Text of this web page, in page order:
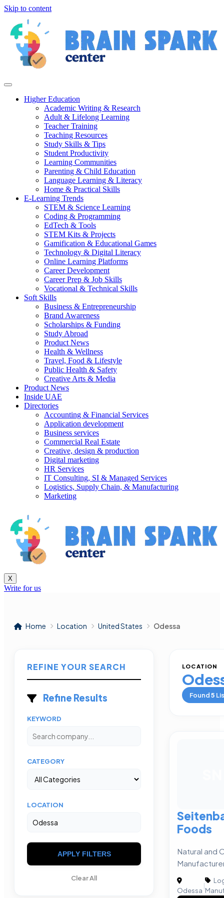
Skip to content
Higher Education
Academic Writing & Research
Adult & Lifelong Learning
Teacher Training
Teaching Resources
Study Skills & Tips
Student Productivity
Learning Communities
Parenting & Child Education
Language Learning & Literacy
Home & Practical Skills
E-Learning Trends
STEM & Science Learning
Coding & Programming
EdTech & Tools
STEM Kits & Projects
Gamification & Educational Games
Technology & Digital Literacy
Online Learning Platforms
Career Development
Career Prep & Job Skills
Vocational & Technical Skills
Soft Skills
Business & Entrepreneurship
Brand Awareness
Scholarships & Funding
Study Abroad
Product News
Health & Wellness
Travel, Food & Lifestyle
Public Health & Safety
Creative Arts & Media
Product News
Inside UAE
Directories
Accounting & Financial Services
Application development
Business services
Commercial Real Estate
Creative, design & production
Digital marketing
HR Services
IT Consulting, SI & Managed Services
Logistics, Supply Chain, & Manufacturing
Marketing
X
Write for us
Home Location United States Odessa
REFINE YOUR SEARCH
Refine Results
KEYWORD
CATEGORY
LOCATION
APPLY FILTERS
Clear All
LOCATION
Found5
Foods
Natural and
Odessa
|